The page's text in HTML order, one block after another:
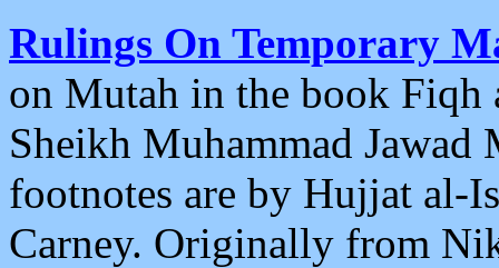
Rulings On Temporary
on Mutah in the book Fiqh
Sheikh Muhammad
footnotes are by Hujjat al-
Carney. Originally from